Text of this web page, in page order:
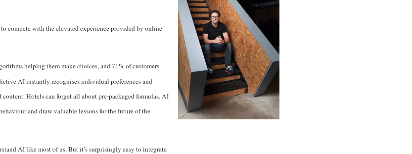
compete with the elevated experience provided by online
helping them make choices, and71% of customers
AI instantly recognises individual preferences and
Hotels can forget all about pre-packaged formulas. AI
and draw valuable lessons for the future of the
AI like most of us. But it’s surprisingly easy to integrate